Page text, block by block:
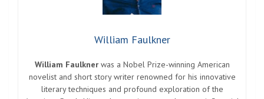
William Faulkner
William Faulknerwas a Nobel Prize-winning American
novelist and short story writer renowned for his innovative
literary techniques and profound exploration of the